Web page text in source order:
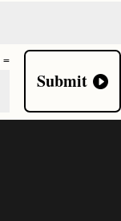
=
Submit